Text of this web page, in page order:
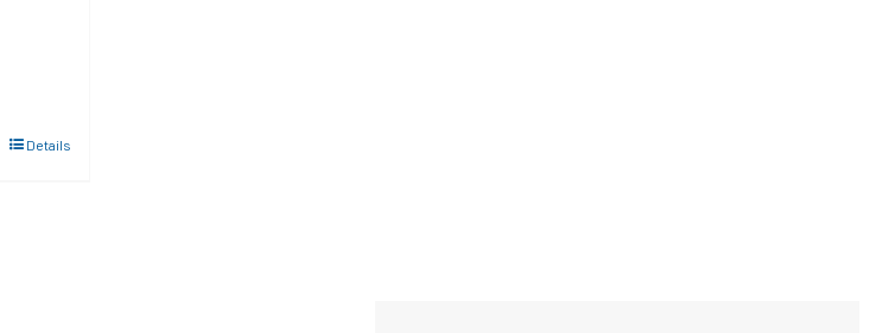
Details